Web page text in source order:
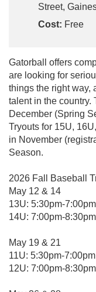
Street,
Cost: Free
Gatorball offers
are looking for
things the right way,
talent in the country.
December (Spring
Tryouts for 15U,
in November
Season.
2026 Fall Baseball
May 12 & 14
13U: 5:30pm-7:00pm
14U: 7:00pm-8:30pm
May 19 & 21
11U: 5:30pm-7:00pm
12U: 7:00pm-8:30pm